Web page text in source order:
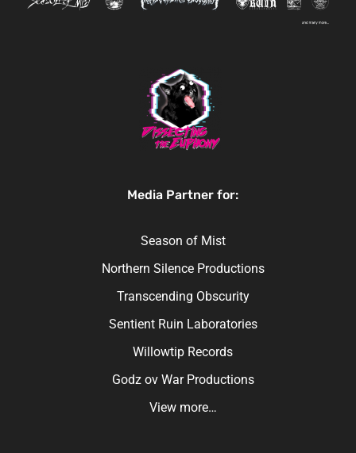
Media Partner for:
Season of Mist
Northern Silence Productions
Transcending Obscurity
Sentient Ruin Laboratories
Willowtip Records
Godz ov War Productions
View more…